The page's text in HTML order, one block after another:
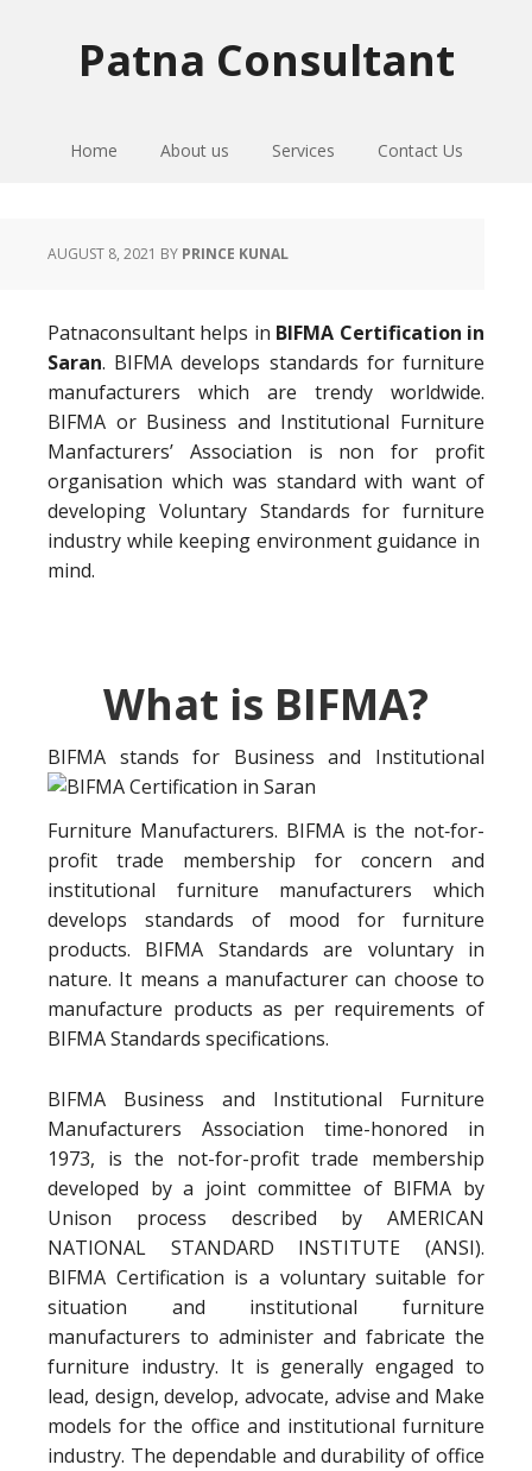
Patna Consultant
Home About us Services Contact Us
AUGUST 8, 2021 BY PRINCE KUNAL
Patnaconsultant helps in BIFMA Certification in
Saran. BIFMA develops standards for furniture
manufacturers which are trendy worldwide.
BIFMA or Business and Institutional Furniture
Manfacturers’ Association is non for profit
organisation which was standard with want of
developing Voluntary Standards for furniture
industry while keeping environment guidance in
mind.
What is BIFMA?
BIFMA stands for Business and Institutional
Furniture Manufacturers. BIFMA is the not‐for-
profit trade membership for concern and
institutional furniture manufacturers which
develops standards of mood for furniture
products. BIFMA Standards are voluntary in
nature. It means a manufacturer can choose to
manufacture products as per requirements of
BIFMA Standards specifications.
BIFMA Business and Institutional Furniture
Manufacturers Association time-honored in
1973, is the not-for-profit trade membership
developed by a joint committee of BIFMA by
Unison process described by AMERICAN
NATIONAL STANDARD INSTITUTE (ANSI).
BIFMA Certification is a voluntary suitable for
situation and institutional furniture
manufacturers to administer and fabricate the
furniture industry. It is generally engaged to
lead, design, develop, advocate, advise and Make
models for the office and institutional furniture
industry. The dependable and durability of office